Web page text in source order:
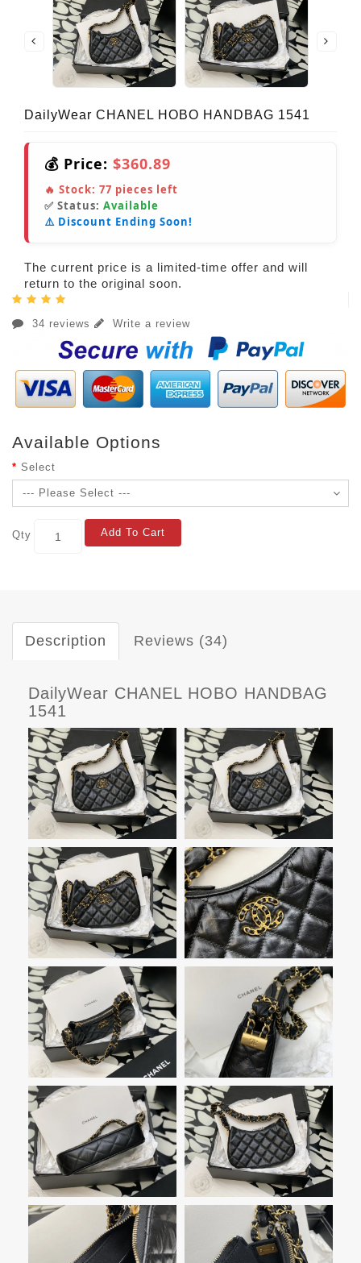
DailyWear CHANEL HOBO HANDBAG 1541
💰 Price: $360.89
🔥 Stock: 77 pieces left
✅ Status: Available
⚠️ Discount Ending Soon!
The current price is a limited-time offer and will
return to the original soon.
34 reviews Write a review
Available Options
Select
Qty Add To Cart
Description Reviews (34)
DailyWear CHANEL HOBO HANDBAG
1541